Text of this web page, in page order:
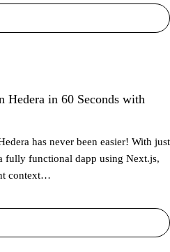
Hedera in 60 Seconds with
has never been easier! With just
fully functional dapp using Next.js,
context…